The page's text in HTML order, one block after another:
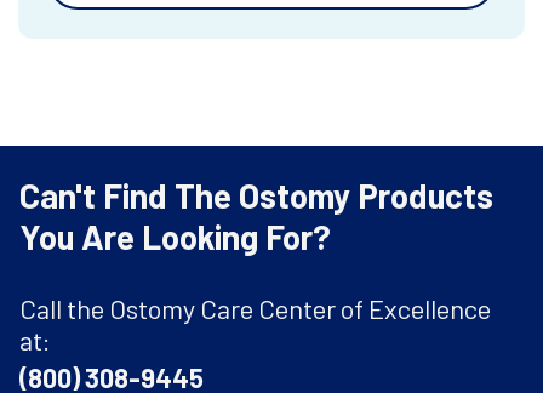
Can't Find The Ostomy Products
You Are Looking For?
Call the Ostomy Care Center of Excellence
at:
(800) 308-9445